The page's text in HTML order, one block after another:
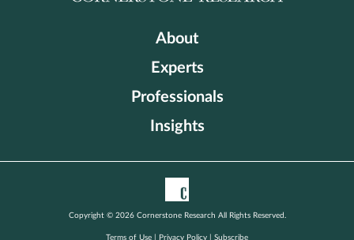
About
Experts
Professionals
Insights
Copyright © 2026 Cornerstone Research All Rights Reserved.
Terms of Use Privacy Policy Subscribe